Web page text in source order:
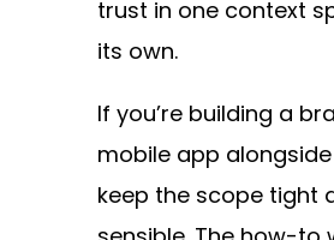
trust in one context
its own.
If you’re building a
mobile app
keep the scope tight